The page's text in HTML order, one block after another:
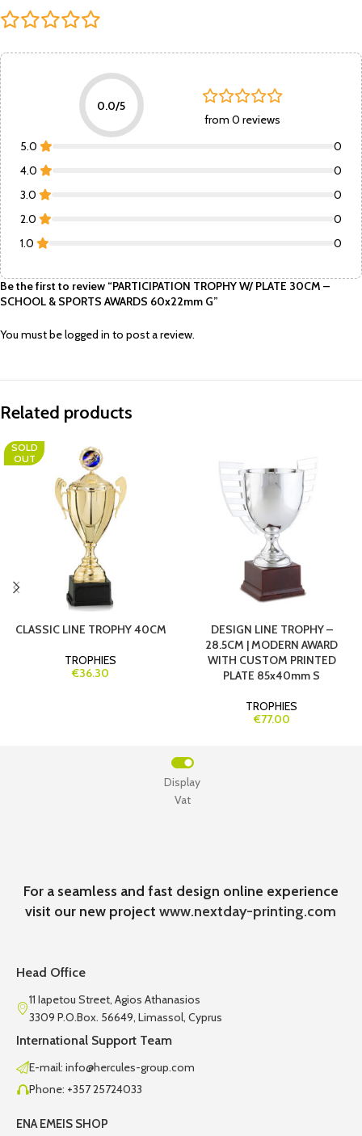
0.0/5
from 0 reviews
5.0
0
4.0
0
3.0
0
2.0
0
1.0
0
Be the first to review “PARTICIPATION TROPHY W/ PLATE 30CM –
SCHOOL & SPORTS AWARDS 60x22mm G”
You must belogged in to post a review.
Related products
SOLD
OUT
CLASSIC LINE TROPHY 40CM
TROPHIES
€36.30
DESIGN LINE TROPHY –
28.5CM | MODERN AWARD
WITH CUSTOM PRINTED
PLATE 85x40mm S
TROPHIES
€77.00
Vat
Display
For a seamless and fast design online experience
visit our new projectwww.nextday-printing.com
Head Office
11 Iapetou Street, Agios Athanasios
3309 P.O.Box. 56649, Limassol, Cyprus
International Support Team
E-mail: info@hercules-group.com
Phone: +357 25724033
ENA EMEIS SHOP